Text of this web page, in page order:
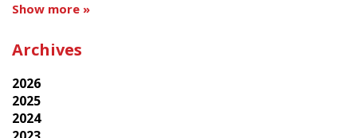
Show more »
Archives
2026
2025
2024